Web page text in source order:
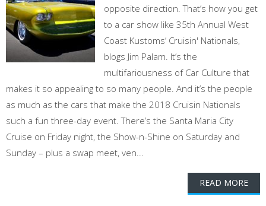
opposite direction. That’s how you get
to a car show like 35th Annual West
Coast Kustoms’ Cruisin' Nationals,
blogs Jim Palam. It’s the
multifariousness of Car Culture that
makes it so appealing to so many people. And it’s the people
as much as the cars that make the 2018 Cruisin Nationals
such a fun three-day event. There’s the Santa Maria City
Cruise on Friday night, the Show-n-Shine on Saturday and
Sunday – plus a swap meet, ven...
READ MORE